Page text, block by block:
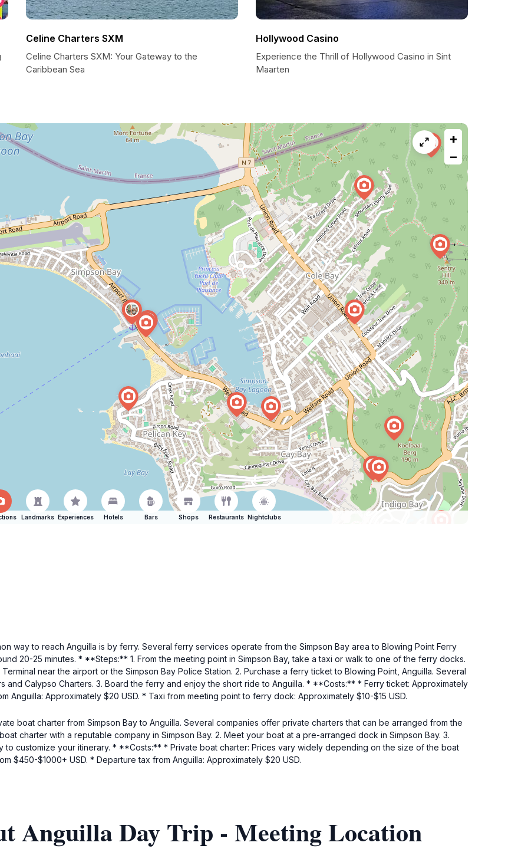
Celine Charters SXM
Celine Charters SXM: Your Gateway to the
Caribbean Sea
Hollywood Casino
Experience the Thrill of Hollywood Casino in Sint
Maarten
+
−
Landmarks Experiences Hotels Bars Shops Restaurants Nightclubs
way to reach Anguilla is by ferry. Several ferry services operate from the Simpson Bay area to Blowing Point Ferry
20-25 minutes. * **Steps:** 1. From the meeting point in Simpson Bay, take a taxi or walk to one of the ferry docks.
near the airport or the Simpson Bay Police Station. 2. Purchase a ferry ticket to Blowing Point, Anguilla. Several
and Calypso Charters. 3. Board the ferry and enjoy the short ride to Anguilla. * **Costs:** * Ferry ticket: Approximately
Anguilla: Approximately $20 USD. * Taxi from meeting point to ferry dock: Approximately $10-$15 USD.
boat charter from Simpson Bay to Anguilla. Several companies offer private charters that can be arranged from the
charter with a reputable company in Simpson Bay. 2. Meet your boat at a pre-arranged dock in Simpson Bay. 3.
to customize your itinerary. * **Costs:** * Private boat charter: Prices vary widely depending on the size of the boat
$450-$1000+ USD. * Departure tax from Anguilla: Approximately $20 USD.
Anguilla Day Trip - Meeting Location